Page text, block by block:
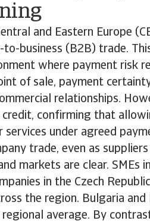
and Eastern Europe
to-business (B2B) trade.
where payment risk
of sale, payment
relationships.
credit, confirming that
services under agreed
trade, even as
markets are clear. SMEs
in the Czech
the region. Bulgaria
average. By